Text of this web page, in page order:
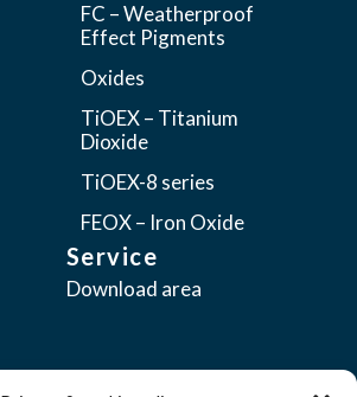
FC – Weatherproof
Effect Pigments
Oxides
TiOEX – Titanium
Dioxide
TiOEX-8 series
FEOX – Iron Oxide
Service
Download area